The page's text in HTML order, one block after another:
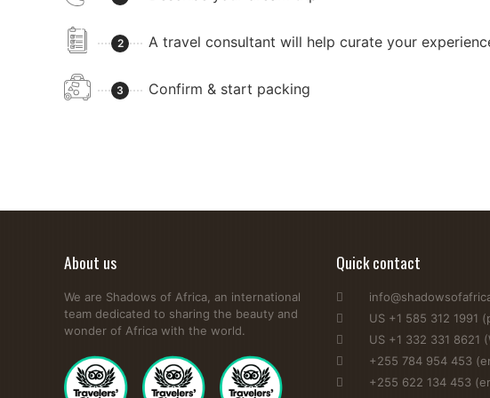
2 A travel consultant will help curate your
3 Confirm & start packing
About us
We are Shadows of Africa, an international
team dedicated to sharing the beauty and
wonder of Africa with the world.
Quick contact
US +1 585 312 1991
US +1 332 331 8621
+255 784 954 453
+255 622 134 453